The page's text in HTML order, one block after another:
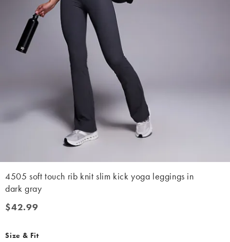
4505 soft touch rib knit slim kick yoga leggings in
dark gray
$42.99
$42.99
Size & Fit